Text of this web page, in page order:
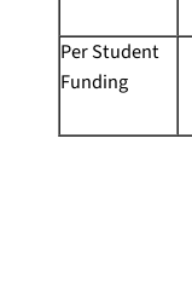
Per Student
Funding